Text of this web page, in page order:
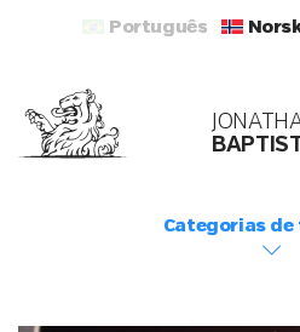
Português
Categorias